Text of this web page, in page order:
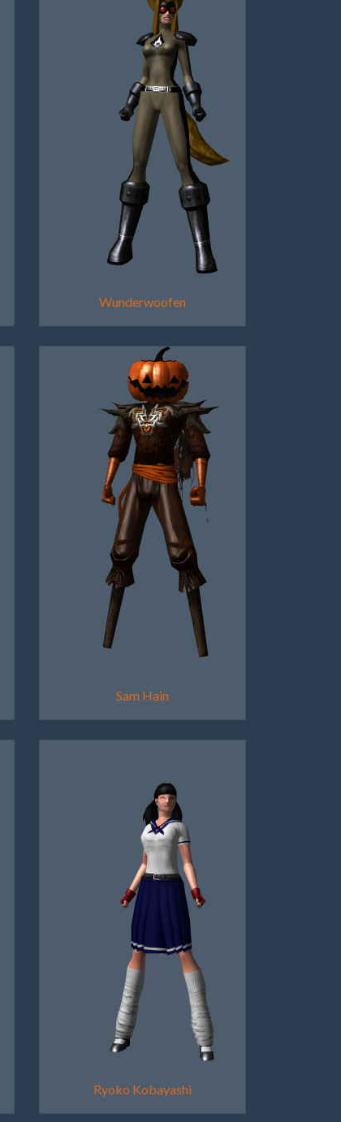
Wunderwoofen
Sam Hain
Ryoko Kobayashi